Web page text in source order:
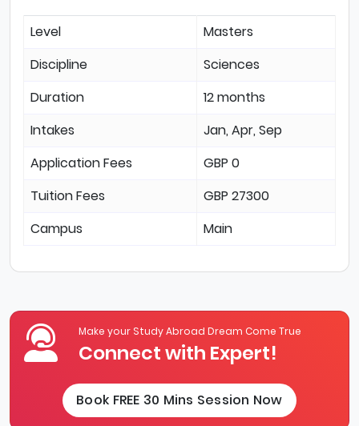
Level
Masters
Discipline
Sciences
Duration
12 months
Intakes
Jan, Apr, Sep
Application Fees
GBP 0
Tuition Fees
GBP 27300
Campus
Main
Make your Study Abroad Dream Come True
Connect with Expert!
Book FREE 30 Mins Session Now